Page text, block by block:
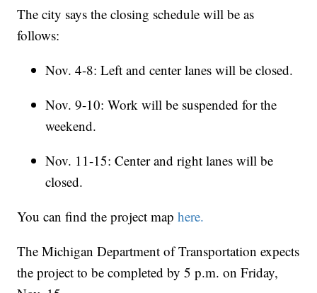
The city says the closing schedule will be as
follows:
Nov. 4-8: Left and center lanes will be closed.
Nov. 9-10: Work will be suspended for the
weekend.
Nov. 11-15: Center and right lanes will be
closed.
You can find the project maphere.
The Michigan Department of Transportation expects
the project to be completed by 5 p.m. on Friday,